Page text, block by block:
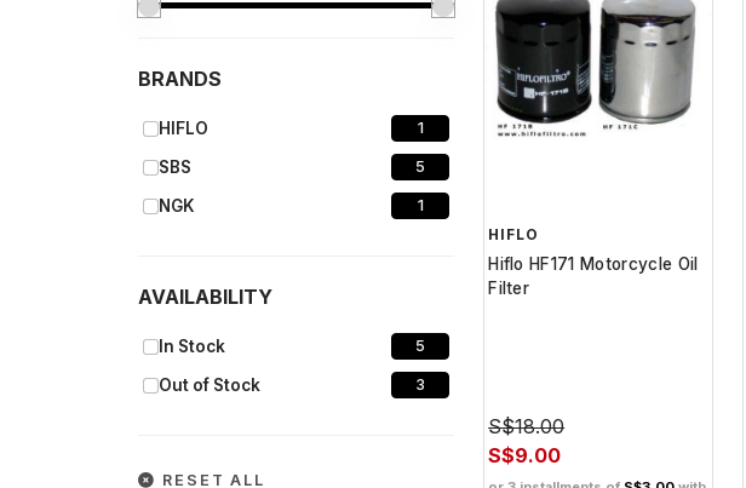
BRANDS
HIFLO 1
SBS 5
NGK 1
AVAILABILITY
In Stock 5
Out of Stock 3
RESET ALL
HIFLO
Hiflo HF171 Motorcycle Oil
Filter
S$18.00
S$9.00